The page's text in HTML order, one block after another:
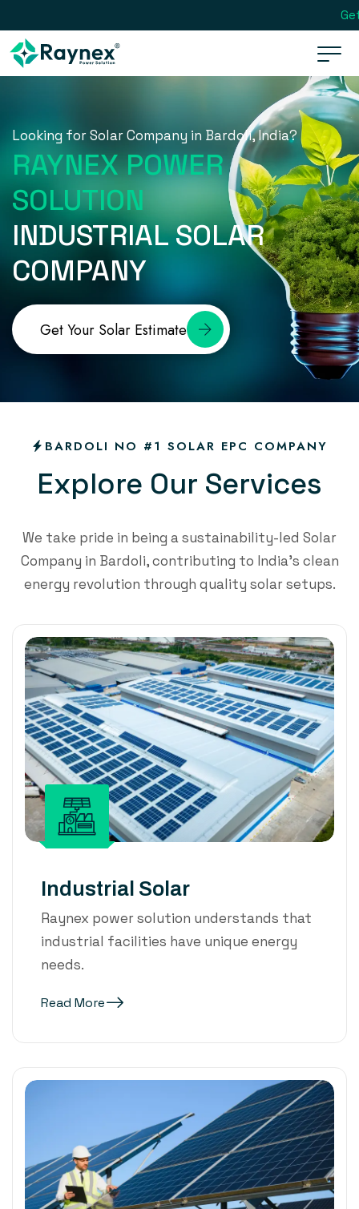
Looking for Solar Company in Bardoli, India?
RAYNEX POWER
SOLUTION
INDUSTRIAL SOLAR
COMPANY
Get Your Solar Estimate
BARDOLI NO #1 SOLAR EPC COMPANY
Explore Our Services
We take pride in being a sustainability-led Solar
Company in Bardoli, contributing to India’s clean
energy revolution through quality solar setups.
Industrial Solar
Raynex power solution understands that
industrial facilities have unique energy
needs.
Read More